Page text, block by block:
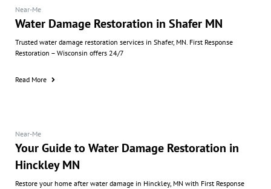
Near-Me
Water Damage Restoration in Shafer MN
Trusted water damage restoration services in Shafer, MN. First Response
Restoration – Wisconsin offers 24/7
Read More
Near-Me
Your Guide to Water Damage Restoration in
Hinckley MN
Restore your home after water damage in Hinckley, MN with First Response